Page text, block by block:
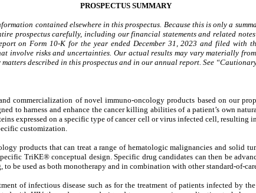
PROSPECTUS SUMMARY
contained elsewhere in this prospectus. Because this is only a
prospectus carefully, including our financial statements and related
on Form 10-K for the year ended December 31, 2023 and filed with
risks and uncertainties. Our actual results may vary materially
described in this prospectus and in our annual report. See
commercialization of novel immuno-oncology products based on our
to harness and enhance the cancer killing abilities of a patient’s own
expressed on a specific type of cancer cell or virus infected cell, resulting
customization.
products that can treat a range of hematologic malignancies and solid
TriKE® conceptual design. Specific drug candidates can then be
be used as both monotherapy and in combination with other standard-of-
of infectious disease such as for the treatment of patients infected by